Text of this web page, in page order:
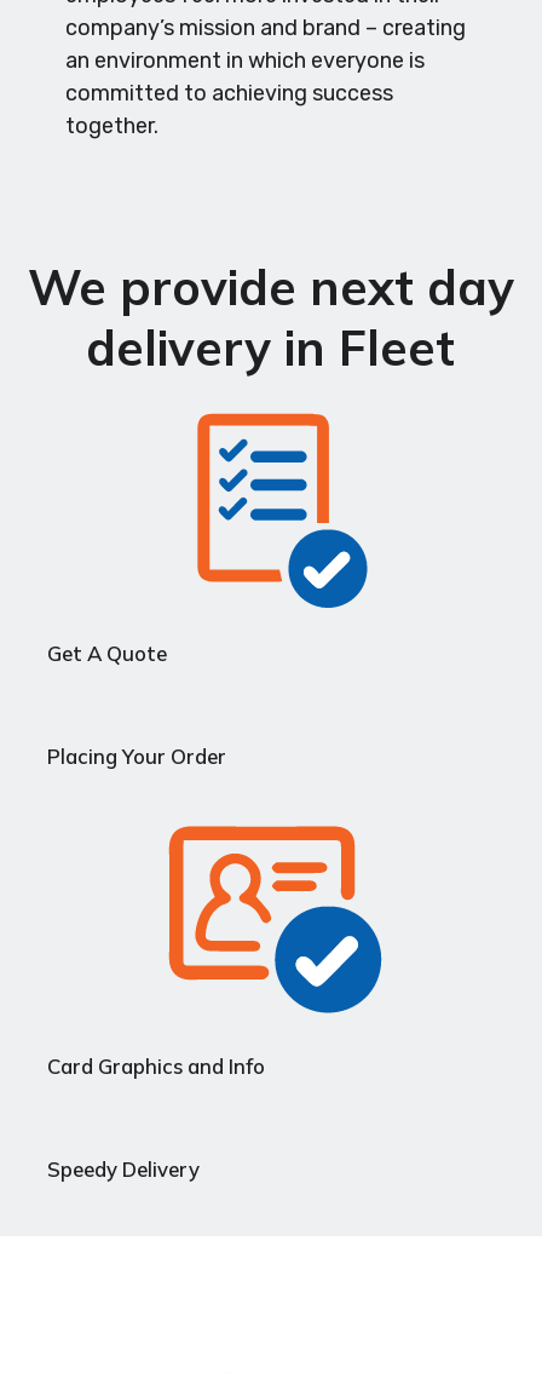
company’s mission and brand – creating
an environment in which everyone is
committed to achieving success
together.
We provide next day
delivery in Fleet
Get A Quote
Placing Your Order
Card Graphics and Info
Speedy Delivery